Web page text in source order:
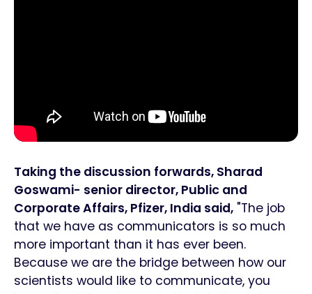
Taking the discussion forwards, Sharad
Goswami- senior director, Public and
Corporate Affairs, Pfizer, India said, "The job
that we have as communicators is so much
more important than it has ever been.
Because we are the bridge between how our
scientists would like to communicate, you